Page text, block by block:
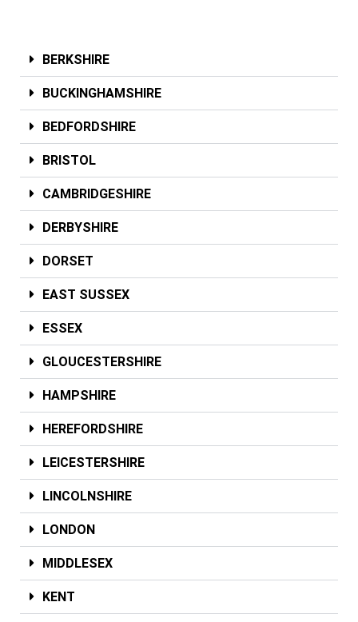
BERKSHIRE
BUCKINGHAMSHIRE
BEDFORDSHIRE
BRISTOL
CAMBRIDGESHIRE
DERBYSHIRE
DORSET
EAST SUSSEX
ESSEX
GLOUCESTERSHIRE
HAMPSHIRE
HEREFORDSHIRE
LEICESTERSHIRE
LINCOLNSHIRE
LONDON
MIDDLESEX
KENT